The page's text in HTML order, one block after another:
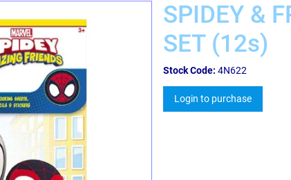
SPIDEY &
SET (12s)
Stock Code: 4N622
Login to purchase